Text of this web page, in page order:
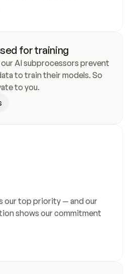
for training
AI subprocessors prevent
to train their models. So
to you.
our top priority — and our
shows our commitment